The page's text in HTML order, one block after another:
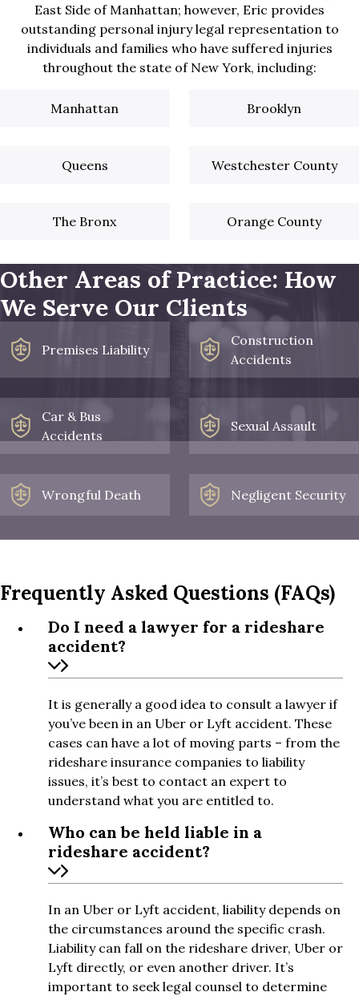
East Side of Manhattan; however, Eric provides
outstanding personal injury legal representation to
individuals and families who have suffered injuries
throughout the state of New York, including:
Manhattan Brooklyn
Queens Westchester County
The Bronx Orange County
Other Areas of Practice: How
We Serve Our Clients
Premises Liability
Construction
Accidents
Car & Bus
Accidents
Sexual Assault
Wrongful Death Negligent Security
Frequently Asked Questions (FAQs)
Do I need a lawyer for a rideshare
accident?
It is generally a good idea to consult a lawyer if
you’ve been in an Uber or Lyft accident. These
cases can have a lot of moving parts – from the
rideshare insurance companies to liability
issues, it’s best to contact an expert to
understand what you are entitled to.
Who can be held liable in a
rideshare accident?
In an Uber or Lyft accident, liability depends on
the circumstances around the specific crash.
Liability can fall on the rideshare driver, Uber or
Lyft directly, or even another driver. It’s
important to seek legal counsel to determine